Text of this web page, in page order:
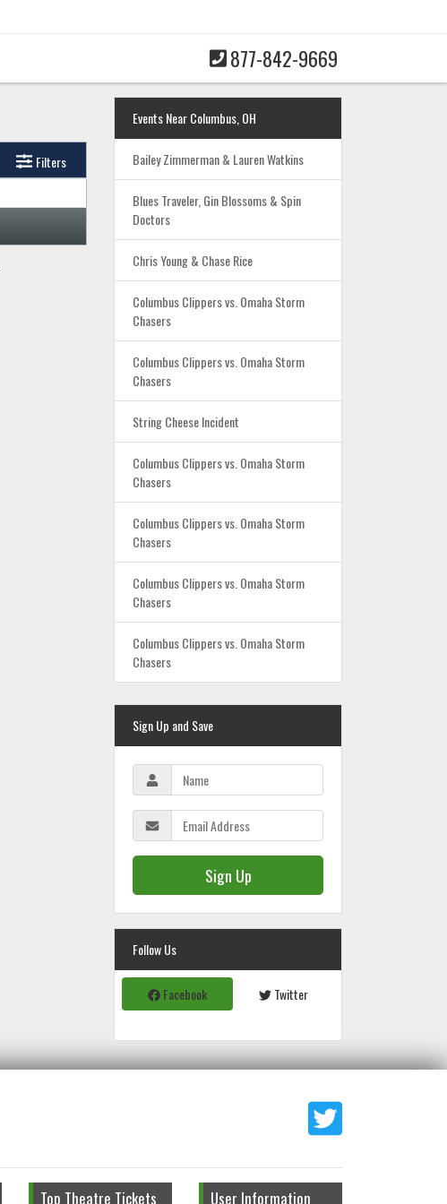
877-842-9669
Filters
Events Near Columbus, OH
Bailey Zimmerman & Lauren Watkins
Blues Traveler, Gin Blossoms & Spin
Doctors
Chris Young & Chase Rice
Columbus Clippers vs. Omaha Storm
Chasers
Columbus Clippers vs. Omaha Storm
Chasers
String Cheese Incident
Columbus Clippers vs. Omaha Storm
Chasers
Columbus Clippers vs. Omaha Storm
Chasers
Columbus Clippers vs. Omaha Storm
Chasers
Columbus Clippers vs. Omaha Storm
Chasers
Sign Up and Save
Sign Up
Follow Us
Facebook Twitter
Top Theatre Tickets User Information